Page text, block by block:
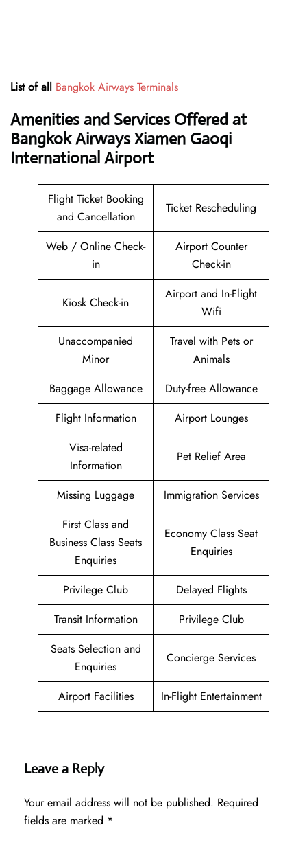
List of all Bangkok Airways Terminals
Amenities and Services Offered at
Bangkok Airways Xiamen Gaoqi
International Airport
Flight Ticket Booking
and Cancellation
Ticket Rescheduling
Web / Online Check-
in
Airport Counter
Check-in
Kiosk Check-in
Airport and In-Flight
Wifi
Unaccompanied
Minor
Travel with Pets or
Animals
Baggage Allowance
Duty-free Allowance
Flight Information
Airport Lounges
Visa-related
Information
Pet Relief Area
Missing Luggage
Immigration Services
First Class and
Business Class Seats
Enquiries
Economy Class Seat
Enquiries
Privilege Club
Delayed Flights
Transit Information
Privilege Club
Seats Selection and
Enquiries
Concierge Services
Airport Facilities In-Flight Entertainment
Leave a Reply
Your email address will not be published. Required
fields are marked *